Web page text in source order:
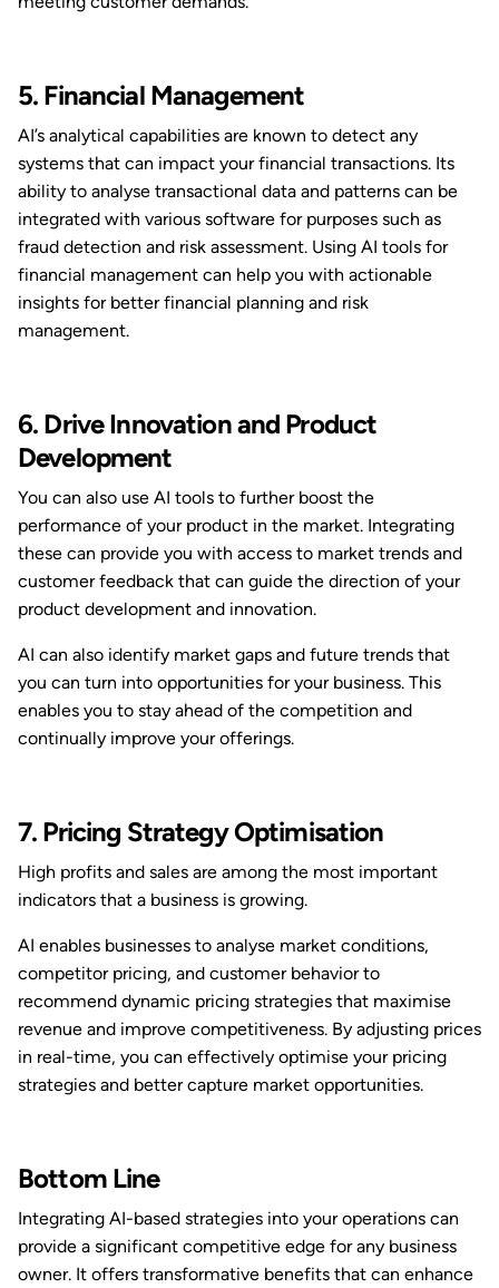
5. Financial Management
AI’s analytical capabilities are known to detect any
systems that can impact your financial transactions. Its
ability to analyse transactional data and patterns can be
integrated with various software for purposes such as
fraud detection and risk assessment. Using AI tools for
financial management can help you with actionable
insights for better financial planning and risk
management.
6. Drive Innovation and Product
Development
You can also use AI tools to further boost the
performance of your product in the market. Integrating
these can provide you with access to market trends and
customer feedback that can guide the direction of your
product development and innovation.
AI can also identify market gaps and future trends that
you can turn into opportunities for your business. This
enables you to stay ahead of the competition and
continually improve your offerings.
7. Pricing Strategy Optimisation
High profits and sales are among the most important
indicators that a business is growing.
AI enables businesses to analyse market conditions,
competitor pricing, and customer behavior to
recommend dynamic pricing strategies that maximise
revenue and improve competitiveness. By adjusting prices
in real-time, you can effectively optimise your pricing
strategies and better capture market opportunities.
Bottom Line
Integrating AI-based strategies into your operations can
provide a significant competitive edge for any business
owner. It offers transformative benefits that can enhance